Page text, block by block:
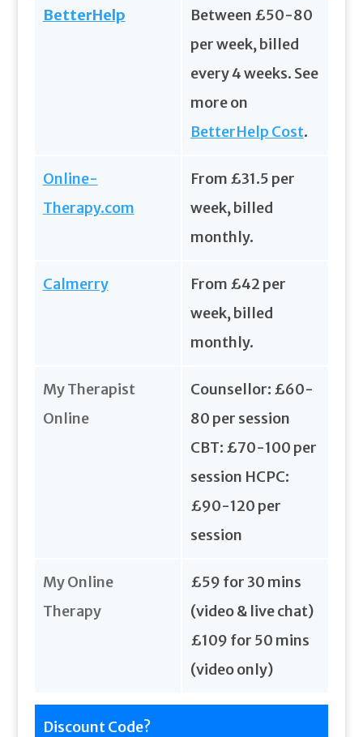
BetterHelp
Online-
Therapy.com
Calmerry
My Therapist
Online
My Online
Therapy
Between £50-80
per week, billed
every 4 weeks. See
more on
BetterHelp Cost.
From £31.5 per
week, billed
monthly.
From £42 per
week, billed
monthly.
Counsellor: £60-
80 per session
CBT: £70-100 per
session HCPC:
£90-120 per
session
£59 for 30 mins
(video & live chat)
£109 for 50 mins
(video only)
Discount Code?